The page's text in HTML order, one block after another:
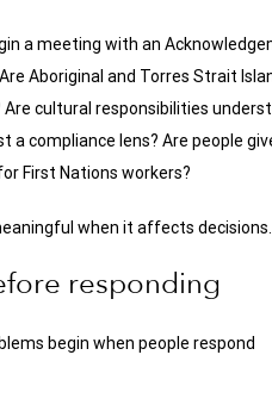
a meeting with an
Aboriginal and Torres Strait
Are cultural responsibilities
a compliance lens? Are people
First Nations workers?
when it affects decisions.
responding
begin when people respond